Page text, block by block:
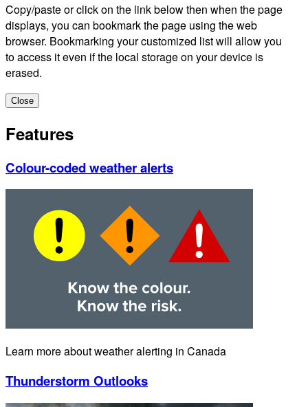
Copy/paste or click on the link below then when the page
displays, you can bookmark the page using the web
browser. Bookmarking your customized list will allow you
to access it even if the local storage on your device is
erased.
Close
Features
Colour-coded weather alerts
Learn more about weather alerting in Canada
Thunderstorm Outlooks